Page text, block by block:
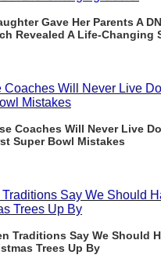
Gave Her Parents A
Revealed A Life-Changing
Coaches Will Never Live
Super Bowl Mistakes
Traditions Say We Should
Trees Up By